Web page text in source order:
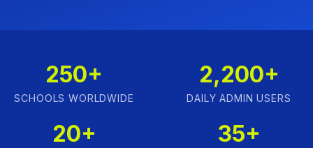
250+
SCHOOLS WORLDWIDE
2,200+
DAILY ADMIN USERS
20+ 35+